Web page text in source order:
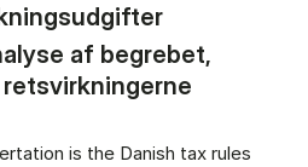
af begrebet,
is the Danish tax rules